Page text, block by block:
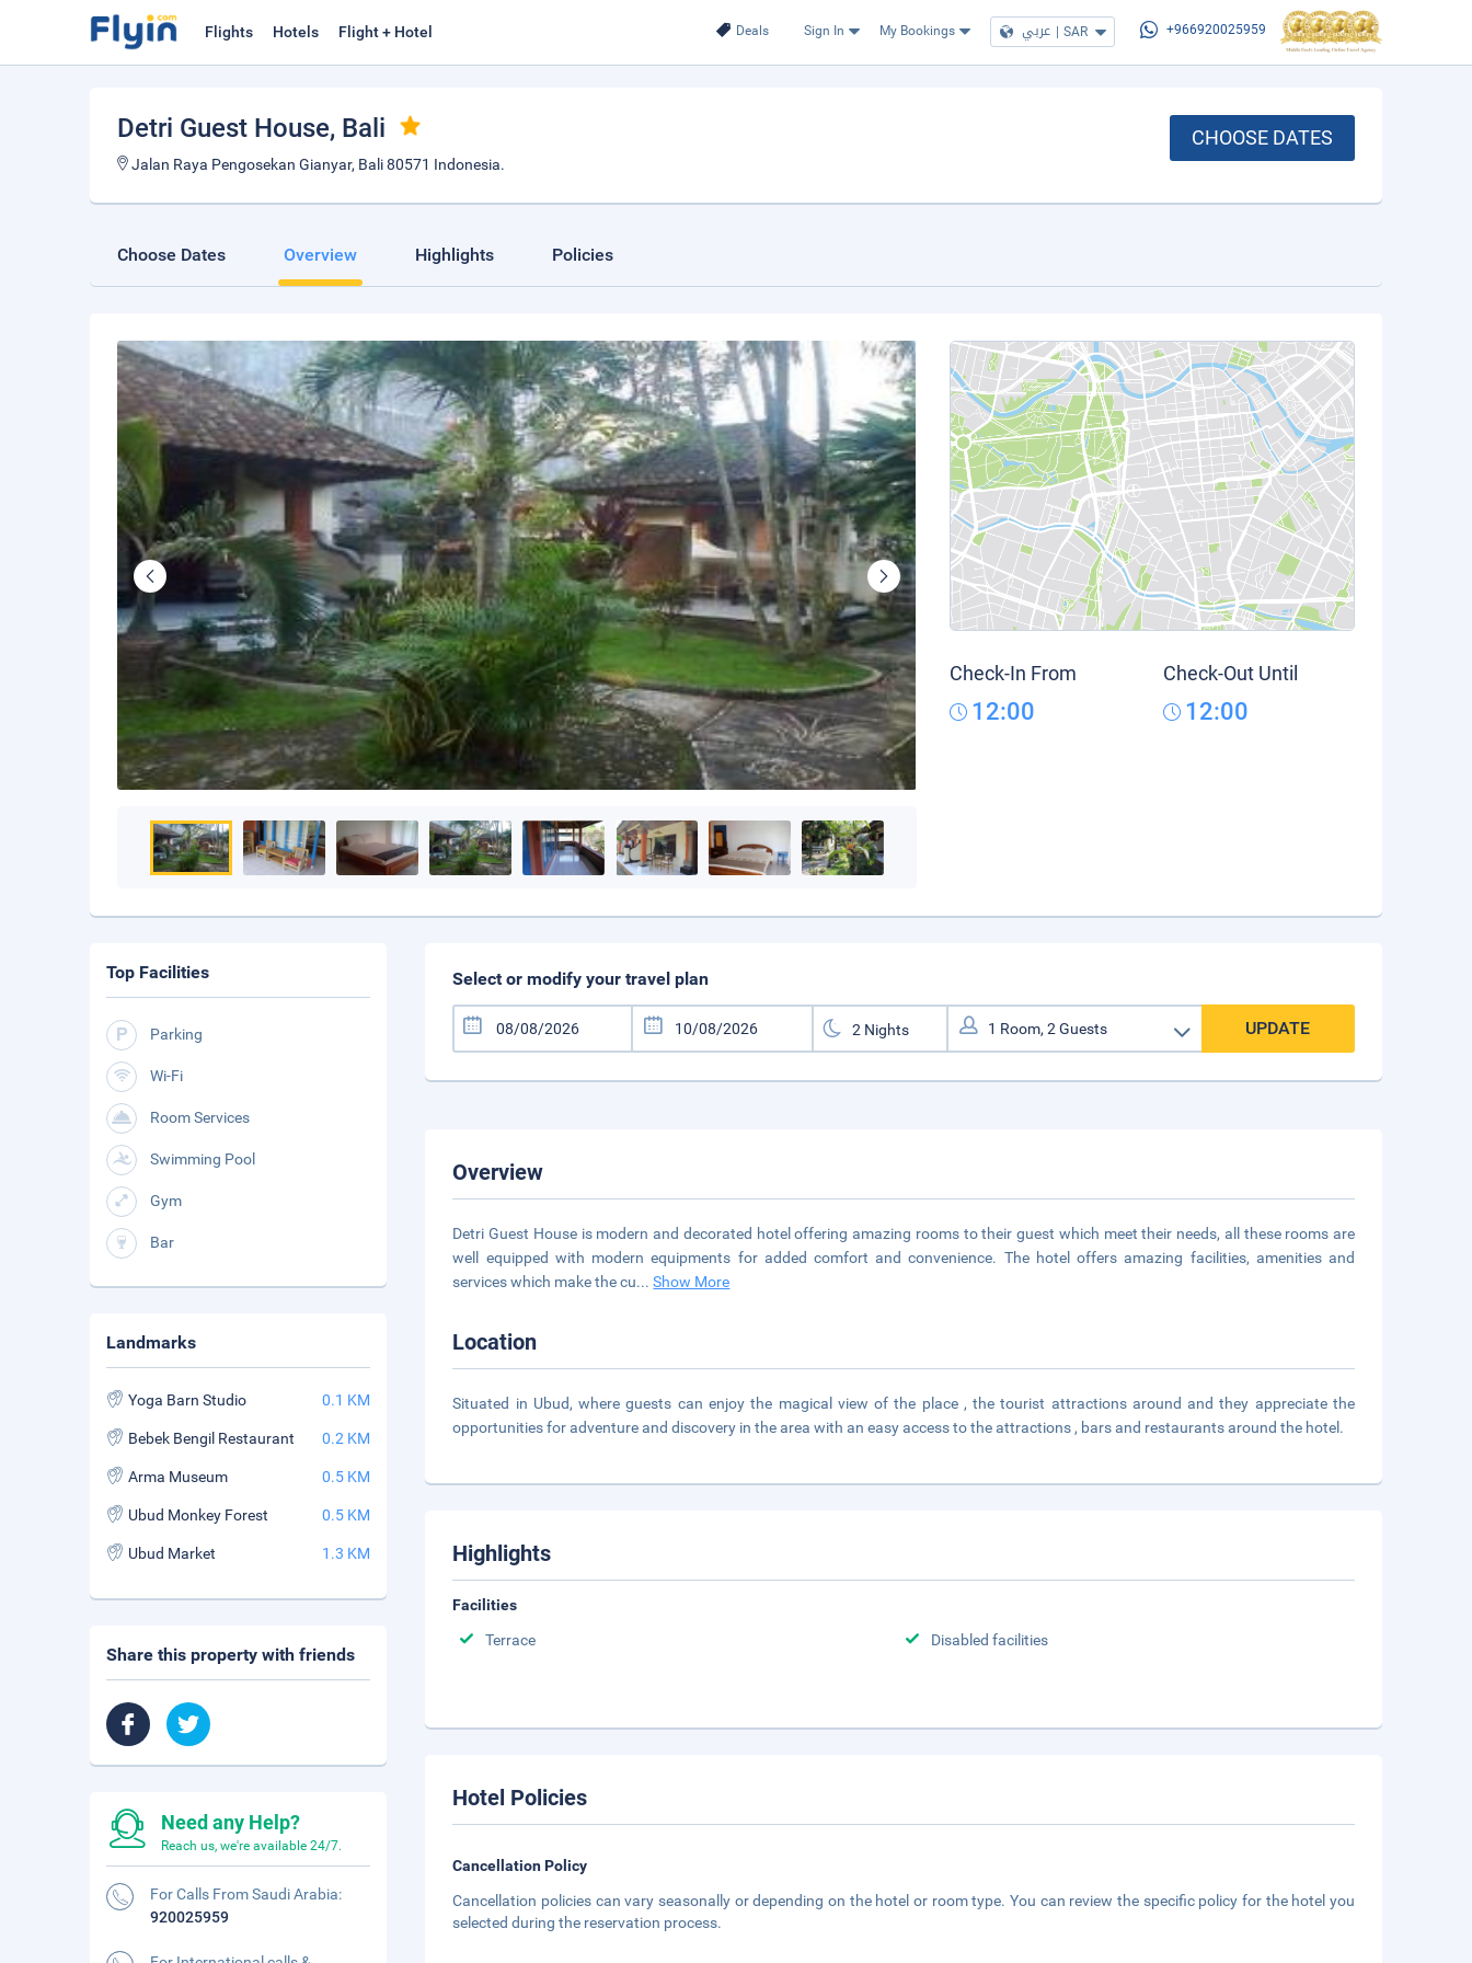
Deals Sign In My Bookings عربي | SAR +966920025959
Flights Hotels Flight + Hotel
Detri Guest House, Bali
Jalan Raya Pengosekan Gianyar, Bali 80571 Indonesia.
CHOOSE DATES
Choose Dates Overview Highlights Policies
Check-In From
12:00
Check-Out Until
12:00
Select or modify your travel plan
UPDATE
Overview
Detri Guest House is modern and decorated hotel offering amazing rooms to their guest which meet their needs, all these rooms are
well equipped with modern equipments for added comfort and convenience. The hotel offers amazing facilities, amenities and
services which make the cu...Show More
Location
Situated in Ubud, where guests can enjoy the magical view of the place , the tourist attractions around and they appreciate the
opportunities for adventure and discovery in the area with an easy access to the attractions , bars and restaurants around the hotel.
Highlights
Facilities
Terrace
Disabled facilities
Hotel Policies
Cancellation Policy
Cancellation policies can vary seasonally or depending on the hotel or room type. You can review the specific policy for the hotel you
selected during the reservation process.
Top Facilities
Parking
Wi-Fi
Room Services
Swimming Pool
Gym
Bar
Landmarks
Yoga Barn Studio 0.1 KM
Bebek Bengil Restaurant 0.2 KM
Arma Museum 0.5 KM
Ubud Monkey Forest 0.5 KM
Ubud Market 1.3 KM
Share this property with friends
Need any Help?
Reach us, we're available 24/7.
For Calls From Saudi Arabia:
920025959